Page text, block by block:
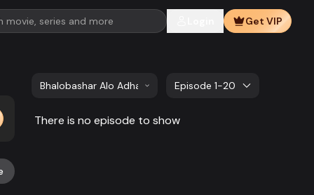
Get VIP
Bhalobashar Alo Adhar | EP 261 TO EP 280
Episode 1-20
There is no episode to show